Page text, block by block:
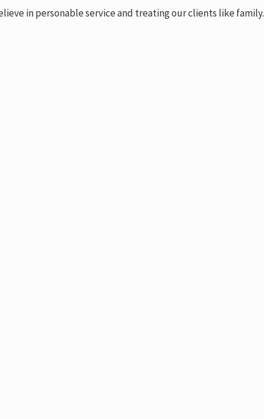
in personable service and treating our clients like family.